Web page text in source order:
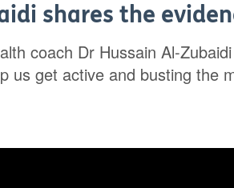
shares the
coach Dr Hussain Al-
us get active and busting the